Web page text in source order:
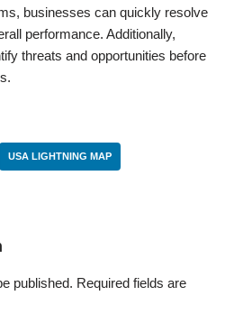
businesses can quickly resolve
performance. Additionally,
threats and opportunities before
USA LIGHTNING MAP
published. Required fields are